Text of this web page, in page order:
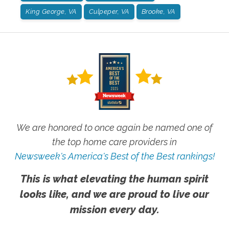
King George, VA Culpeper, VA Brooke, VA
We are honored to once again be named one of
the top home care providers in
Newsweek's America's Best of the Best rankings!
This is what elevating the human spirit
looks like, and we are proud to live our
mission every day.